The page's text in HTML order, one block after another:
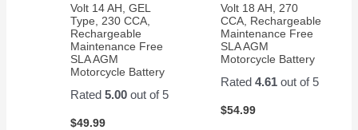
Volt 14 AH, GEL
Type, 230 CCA,
Rechargeable
Maintenance Free
SLA AGM
Motorcycle Battery
Rated5.00 out of 5
$49.99
Volt 18 AH, 270
CCA, Rechargeable
Maintenance Free
SLA AGM
Motorcycle Battery
Rated 4.61out of 5
$54.99